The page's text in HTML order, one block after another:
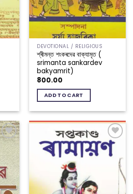
DEVOTIONAL / RELIGIOUS
শ্ৰীমন্ত শংকৰদেৱ বাক্যামৃত (
srimanta sankardev
bakyamrit)
800.00
ADD TO CART
to
Add to
wishlist